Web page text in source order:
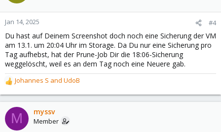
Jan 14, 2025 #4
Du hast auf Deinem Screenshot doch noch eine Sicherung der VM
am 13.1. um 20:04 Uhr im Storage. Da Du nur eine Sicherung pro
Tag aufhebst, hat der Prune-Job Dir die 18:06-Sicherung
weggelöscht, weil es an dem Tag noch eine Neuere gab.
R
e
a
c
t
Johannes S and UdoB
M myssv
Member